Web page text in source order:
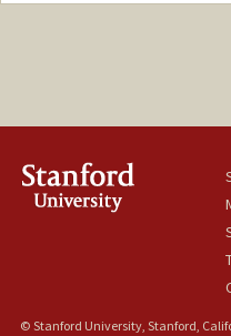
© Stanford University, Stanford,